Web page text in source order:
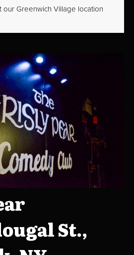
our Greenwich Village location
St.,